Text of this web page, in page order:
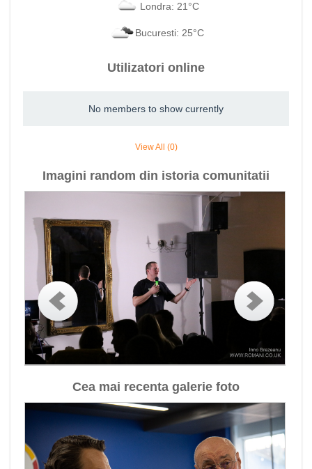
Londra: 21°C
Bucuresti: 25°C
Utilizatori online
No members to show currently
View All (0)
Imagini random din istoria comunitatii
Cea mai recenta galerie foto